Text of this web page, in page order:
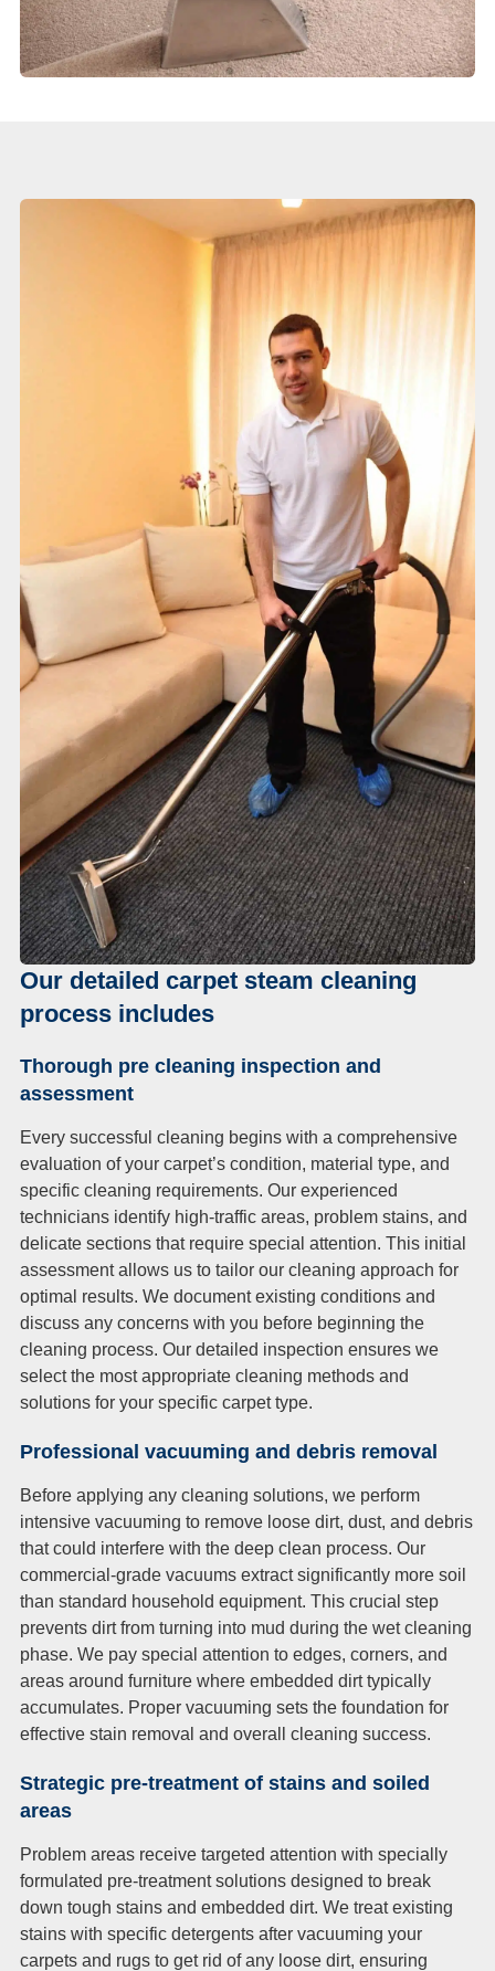
Our detailed carpet steam cleaning
process includes
Thorough pre cleaning inspection and
assessment
Every successful cleaning begins with a comprehensive
evaluation of your carpet’s condition, material type, and
specific cleaning requirements. Our experienced
technicians identify high-traffic areas, problem stains, and
delicate sections that require special attention. This initial
assessment allows us to tailor our cleaning approach for
optimal results. We document existing conditions and
discuss any concerns with you before beginning the
cleaning process. Our detailed inspection ensures we
select the most appropriate cleaning methods and
solutions for your specific carpet type.
Professional vacuuming and debris removal
Before applying any cleaning solutions, we perform
intensive vacuuming to remove loose dirt, dust, and debris
that could interfere with the deep clean process. Our
commercial-grade vacuums extract significantly more soil
than standard household equipment. This crucial step
prevents dirt from turning into mud during the wet cleaning
phase. We pay special attention to edges, corners, and
areas around furniture where embedded dirt typically
accumulates. Proper vacuuming sets the foundation for
effective stain removal and overall cleaning success.
Strategic pre-treatment of stains and soiled
areas
Problem areas receive targeted attention with specially
formulated pre-treatment solutions designed to break
down tough stains and embedded dirt. We treat existing
stains with specific detergents after vacuuming your
carpets and rugs to get rid of any loose dirt, ensuring